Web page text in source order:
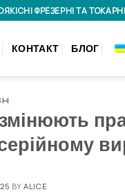
ФРЕЗЕРНІ ТА
КОНТАКТ БЛОГ
BYALICE